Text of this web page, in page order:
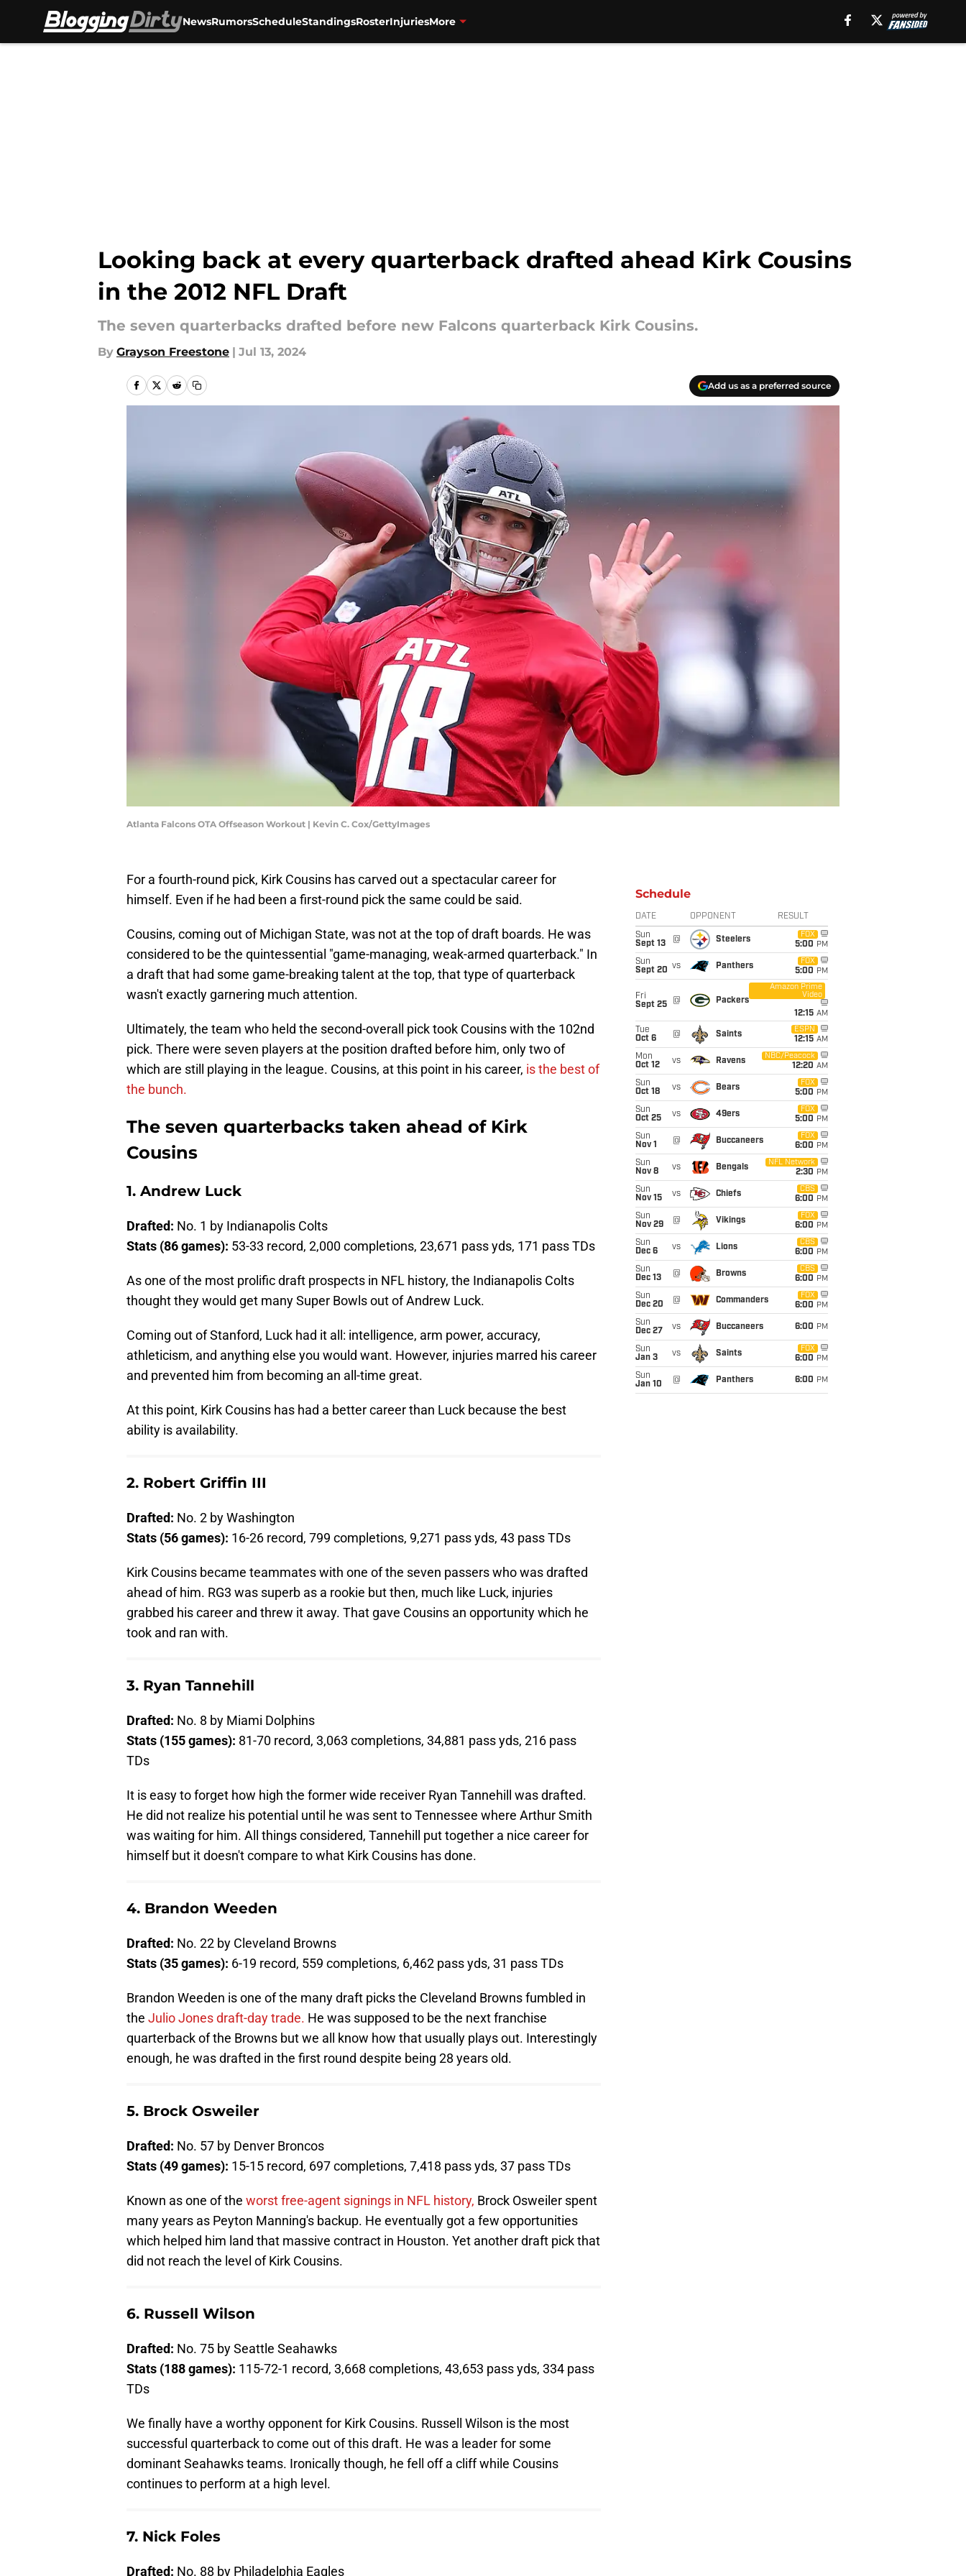
NewsRumorsScheduleStandingsRosterInjuriesMore
Looking back at every quarterback drafted ahead Kirk Cousins
in the 2012 NFL Draft
The seven quarterbacks drafted before new Falcons quarterback Kirk Cousins.
By Grayson Freestone | Jul 13, 2024
Add us as a preferred source
Atlanta Falcons OTA Offseason Workout | Kevin C. Cox/GettyImages
For a fourth-round pick, Kirk Cousins has carved out a spectacular career for
himself. Even if he had been a first-round pick the same could be said.
Cousins, coming out of Michigan State, was not at the top of draft boards. He was
considered to be the quintessential "game-managing, weak-armed quarterback." In
a draft that had some game-breaking talent at the top, that type of quarterback
wasn't exactly garnering much attention.
Ultimately, the team who held the second-overall pick took Cousins with the 102nd
pick. There were seven players at the position drafted before him, only two of
which are still playing in the league. Cousins, at this point in his career, is the best of
the bunch.
The seven quarterbacks taken ahead of Kirk
Cousins
1. Andrew Luck
Drafted: No. 1 by Indianapolis Colts
Stats (86 games): 53-33 record, 2,000 completions, 23,671 pass yds, 171 pass TDs
As one of the most prolific draft prospects in NFL history, the Indianapolis Colts
thought they would get many Super Bowls out of Andrew Luck.
Coming out of Stanford, Luck had it all: intelligence, arm power, accuracy,
athleticism, and anything else you would want. However, injuries marred his career
and prevented him from becoming an all-time great.
At this point, Kirk Cousins has had a better career than Luck because the best
ability is availability.
2. Robert Griffin III
Drafted: No. 2 by Washington
Stats (56 games): 16-26 record, 799 completions, 9,271 pass yds, 43 pass TDs
Kirk Cousins became teammates with one of the seven passers who was drafted
ahead of him. RG3 was superb as a rookie but then, much like Luck, injuries
grabbed his career and threw it away. That gave Cousins an opportunity which he
took and ran with.
3. Ryan Tannehill
Drafted: No. 8 by Miami Dolphins
Stats (155 games): 81-70 record, 3,063 completions, 34,881 pass yds, 216 pass
TDs
It is easy to forget how high the former wide receiver Ryan Tannehill was drafted.
He did not realize his potential until he was sent to Tennessee where Arthur Smith
was waiting for him. All things considered, Tannehill put together a nice career for
himself but it doesn't compare to what Kirk Cousins has done.
4. Brandon Weeden
Drafted: No. 22 by Cleveland Browns
Stats (35 games): 6-19 record, 559 completions, 6,462 pass yds, 31 pass TDs
Brandon Weeden is one of the many draft picks the Cleveland Browns fumbled in
the Julio Jones draft-day trade. He was supposed to be the next franchise
quarterback of the Browns but we all know how that usually plays out. Interestingly
enough, he was drafted in the first round despite being 28 years old.
5. Brock Osweiler
Drafted: No. 57 by Denver Broncos
Stats (49 games): 15-15 record, 697 completions, 7,418 pass yds, 37 pass TDs
Known as one of the worst free-agent signings in NFL history, Brock Osweiler spent
many years as Peyton Manning's backup. He eventually got a few opportunities
which helped him land that massive contract in Houston. Yet another draft pick that
did not reach the level of Kirk Cousins.
6. Russell Wilson
Drafted: No. 75 by Seattle Seahawks
Stats (188 games): 115-72-1 record, 3,668 completions, 43,653 pass yds, 334 pass
TDs
We finally have a worthy opponent for Kirk Cousins. Russell Wilson is the most
successful quarterback to come out of this draft. He was a leader for some
dominant Seahawks teams. Ironically though, he fell off a cliff while Cousins
continues to perform at a high level.
7. Nick Foles
Drafted: No. 88 by Philadelphia Eagles
Schedule
DATE OPPONENT RESULT
Sun
Sept 13
@ Steelers
FOX
5:00 PM
Sun
Sept 20 vs Panthers
FOX
5:00 PM
Fri
Sept 25
@ Packers
Amazon Prime
Video
12:15 AM
Tue
Oct 6
@ Saints
ESPN
12:15 AM
Mon
Oct 12
vs Ravens
NBC/Peacock
12:20 AM
Sun
Oct 18
vs Bears
FOX
5:00 PM
Sun
Oct 25
vs 49ers
FOX
5:00 PM
Sun
Nov 1
@ Buccaneers
FOX
6:00 PM
Sun
Nov 8
vs Bengals
NFL Network
2:30 PM
Sun
Nov 15
vs Chiefs
CBS
6:00 PM
Sun
Nov 29
@ Vikings
FOX
6:00 PM
Sun
Dec 6
vs Lions
CBS
6:00 PM
Sun
Dec 13
@ Browns
CBS
6:00 PM
Sun
Dec 20
@ Commanders
FOX
6:00 PM
Sun
Dec 27
vs Buccaneers 6:00 PM
Sun
Jan 3
vs Saints
FOX
6:00 PM
Sun
Jan 10
@ Panthers 6:00 PM